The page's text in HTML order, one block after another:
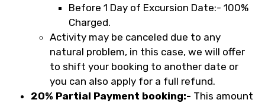
Before 1 Day of Excursion Date:- 100%
Charged.
Activity may be canceled due to any
natural problem, in this case, we will offer
to shift your booking to another date or
you can also apply for a full refund.
20% Partial Payment booking:- This amount